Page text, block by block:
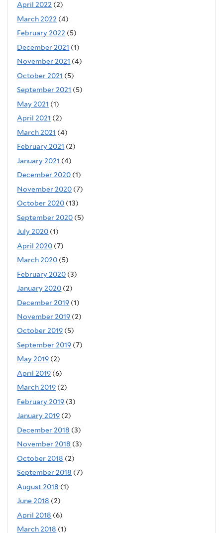
April 2022 (2)
March 2022 (4)
February 2022 (5)
December 2021 (1)
November 2021 (4)
October 2021 (5)
September 2021 (5)
May 2021 (1)
April 2021 (2)
March 2021 (4)
February 2021 (2)
January 2021 (4)
December 2020 (1)
November 2020 (7)
October 2020 (13)
September 2020 (5)
July 2020 (1)
April 2020 (7)
March 2020 (5)
February 2020 (3)
January 2020 (2)
December 2019 (1)
November 2019 (2)
October 2019 (5)
September 2019 (7)
May 2019 (2)
April 2019 (6)
March 2019 (2)
February 2019 (3)
January 2019 (2)
December 2018 (3)
November 2018 (3)
October 2018 (2)
September 2018 (7)
August 2018 (1)
June 2018 (2)
April 2018 (6)
March 2018 (1)